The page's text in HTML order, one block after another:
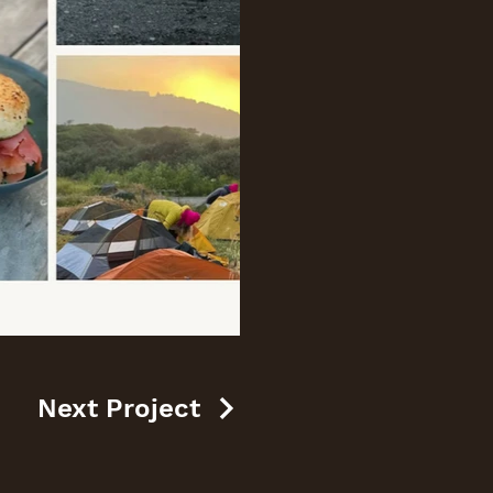
Next Project